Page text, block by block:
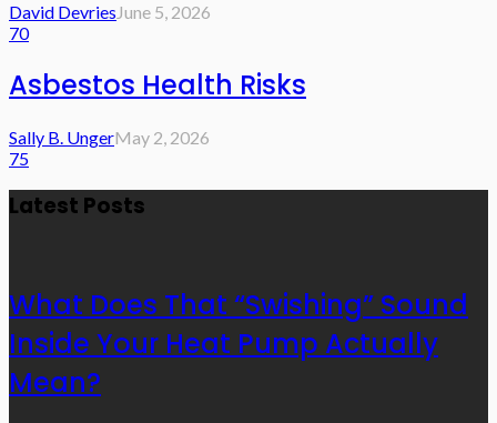
David DevriesJune 5, 2026
70
Asbestos Health Risks
Sally B. UngerMay 2, 2026
75
Latest Posts
What Does That “Swishing” Sound
Inside Your Heat Pump Actually
Mean?